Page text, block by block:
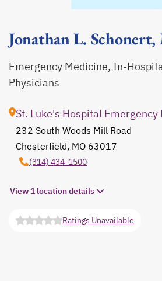
Jonathan L. Schonert,
Emergency Medicine, In-
Physicians
St. Luke's Hospital
232 South Woods Mill Road
Chesterfield, MO 63017
(314) 434-1500
View 1 location details
Ratings Unavailable